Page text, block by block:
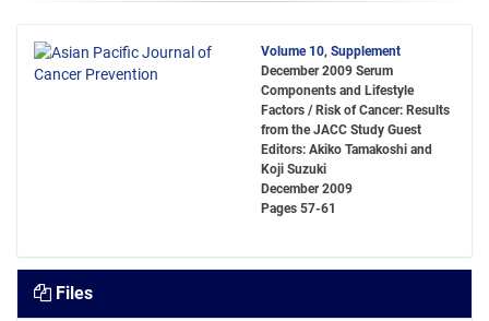
Volume 10, Supplement
December 2009 Serum
Components and Lifestyle
Factors / Risk of Cancer: Results
from the JACC Study Guest
Editors: Akiko Tamakoshi and
Koji Suzuki
December 2009
Pages 57-61
Files